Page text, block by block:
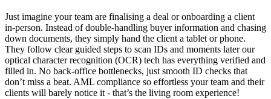
Just imagine your team are finalising a deal or onboarding a client
in-person. Instead of double-handling buyer information and chasing
down documents, they simply hand the client a tablet or phone.
They follow clear guided steps to scan IDs and moments later our
optical character recognition (OCR) tech has everything verified and
filled in. No back-office bottlenecks, just smooth ID checks that
don’t miss a beat. AML compliance so effortless your team and their
clients will barely notice it - that’s the living room experience!